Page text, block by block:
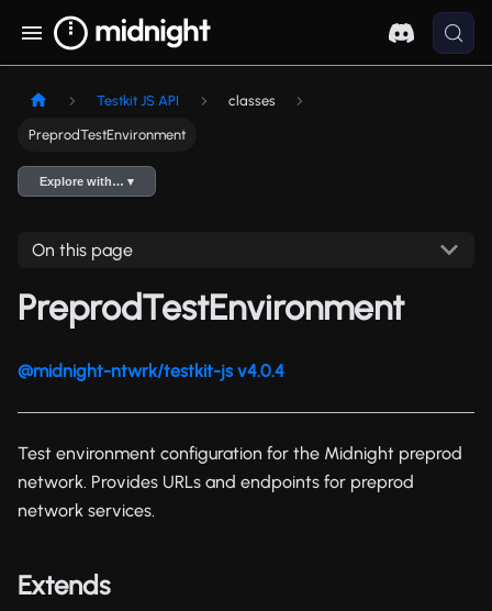
Testkit JS API classes
PreprodTestEnvironment
Explore with… ▾
On this page
PreprodTestEnvironment
@midnight-ntwrk/testkit-js v4.0.4
Test environment configuration for the Midnight preprod
network. Provides URLs and endpoints for preprod
network services.
Extends